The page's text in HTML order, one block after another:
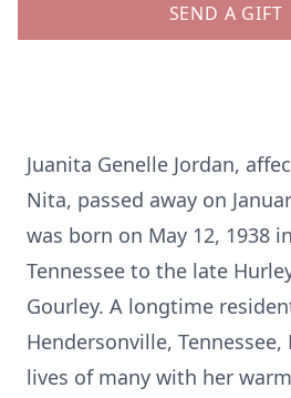
SEND A GIFT
Juanita Genelle Jordan,
Nita, passed away on
was born on May 12, 1938
Tennessee to the late
Gourley. A longtime
Hendersonville,
lives of many with her